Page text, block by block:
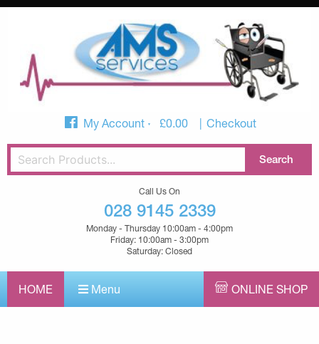
My Account £0.00 Checkout
Call Us On
028 9145 2339
Monday - Thursday 10:00am - 4:00pm
Friday: 10:00am - 3:00pm
Saturday: Closed
HOME Menu ONLINE SHOP